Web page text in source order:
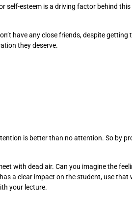
esteem is a driving factor behind
have any close friends, despite
they deserve.
is better than no attention. So by
with dead air. Can you imagine the
a clear impact on the student, use
your lecture.